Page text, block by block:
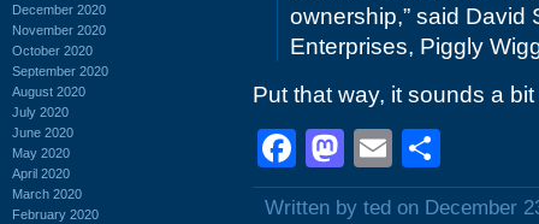
December 2020
November 2020
October 2020
September 2020
August 2020
July 2020
June 2020
May 2020
April 2020
March 2020
February 2020
ownership,” said David
Enterprises, Piggly
Put that way, it sounds a
Facebook
Mastodon
Email
Written by ted on December